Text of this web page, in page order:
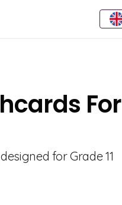
For
for Grade 11